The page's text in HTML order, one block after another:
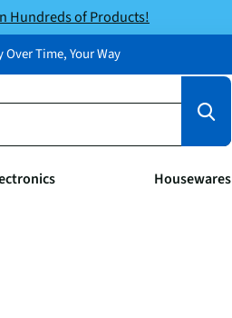
Hundreds of Products!
Over Time, Your Way
Housewares